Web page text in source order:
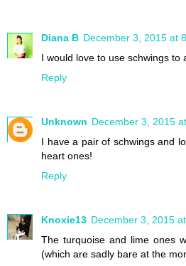
Diana B December 3, 2015 at
I would love to use schwings to
Reply
Unknown December 3, 2015
I have a pair of schwings and
heart ones!
Reply
Knoxie13 December 3, 2015
The turquoise and lime ones
(which are sadly bare at the